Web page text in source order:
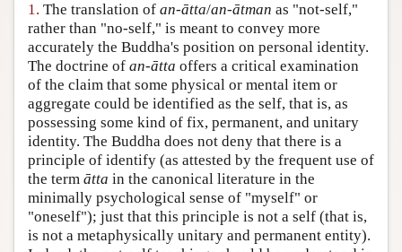
Friends PDF Preview
Author and Citation Info
1. The translation of an-ātta/an-ātman as "not-self,"
rather than "no-self," is meant to convey more
accurately the Buddha's position on personal identity.
The doctrine of an-ātta offers a critical examination
of the claim that some physical or mental item or
aggregate could be identified as the self, that is, as
possessing some kind of fix, permanent, and unitary
identity. The Buddha does not deny that there is a
principle of identify (as attested by the frequent use of
the term ātta in the canonical literature in the
minimally psychological sense of "myself" or
"oneself"); just that this principle is not a self (that is,
is not a metaphysically unitary and permanent entity).